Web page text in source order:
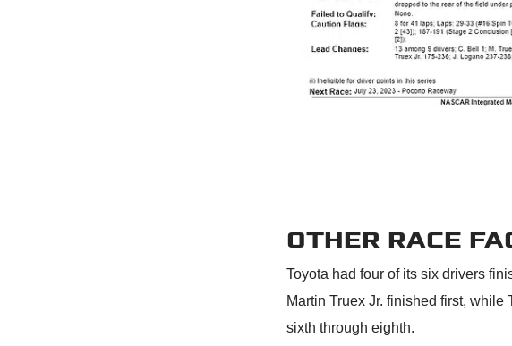
OTHER RACE
Toyota had four of its six drivers
Martin Truex Jr. finished first,
sixth through eighth.